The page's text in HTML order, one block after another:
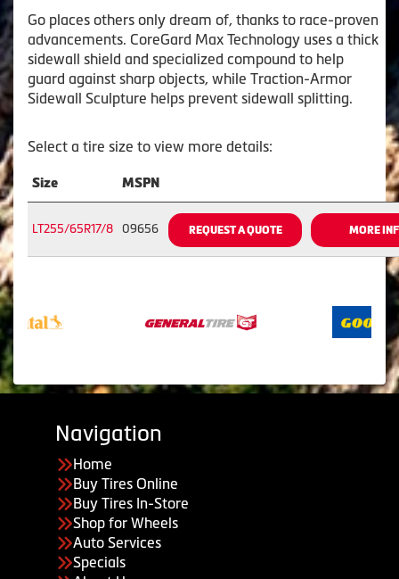
Go places others only dream of, thanks to race-proven
advancements. CoreGard Max Technology uses a thick
sidewall shield and specialized compound to help
guard against sharp objects, while Traction-Armor
Sidewall Sculpture helps prevent sidewall splitting.
Select a tire size to view more details:
Size MSPN
LT255/65R17/8 09656 REQUEST A QUOTE MORE
Navigation
Home
Buy Tires Online
Buy Tires In-Store
Shop for Wheels
Auto Services
Specials